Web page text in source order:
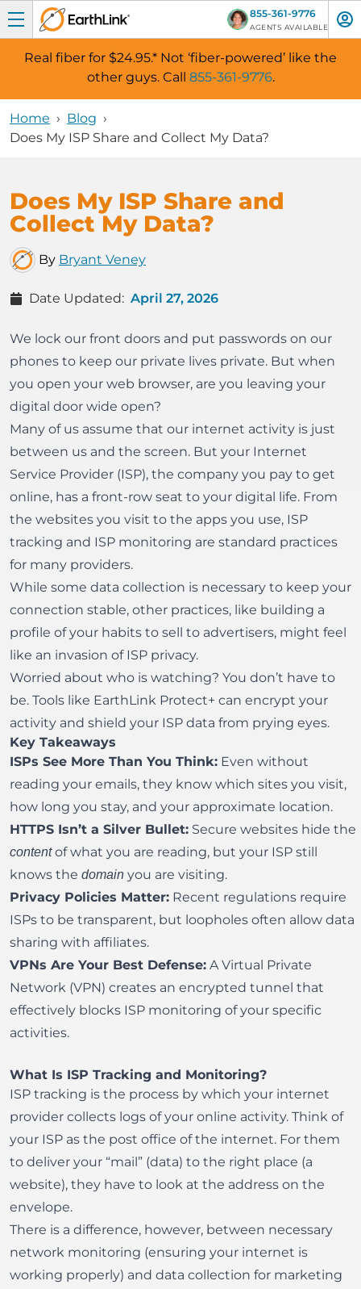
Real fiber for $24.95.* Not ‘fiber-powered’ like the
other guys. Call 855-361-9776.
Skip Navigation
855-361-9776
AGENTS AVAILABLE
Home › Blog ›
Does My ISP Share and Collect My Data?
Does My ISP Share and
Collect My Data?
By Bryant Veney
Date Updated: April 27, 2026
We lock our front doors and put passwords on our
phones to keep our private lives private. But when
you open your web browser, are you leaving your
digital door wide open?
Many of us assume that our internet activity is just
between us and the screen. But your Internet
Service Provider (ISP), the company you pay to get
online, has a front-row seat to your digital life. From
the websites you visit to the apps you use, ISP
tracking and ISP monitoring are standard practices
for many providers.
While some data collection is necessary to keep your
connection stable, other practices, like building a
profile of your habits to sell to advertisers, might feel
like an invasion of ISP privacy.
Worried about who is watching? You don’t have to
be. Tools like EarthLink Protect+ can encrypt your
activity and shield your ISP data from prying eyes.
Key Takeaways
ISPs See More Than You Think: Even without
reading your emails, they know which sites you visit,
how long you stay, and your approximate location.
HTTPS Isn’t a Silver Bullet: Secure websites hide the
contentof what you are reading, but your ISP still
knows the domain you are visiting.
Privacy Policies Matter: Recent regulations require
ISPs to be transparent, but loopholes often allow data
sharing with affiliates.
VPNs Are Your Best Defense: AVirtual Private
Network (VPN) creates an encrypted tunnel that
effectively blocks ISP monitoring of your specific
activities.
What Is ISP Tracking and Monitoring?
ISP tracking is the process by which your internet
provider collects logs of your online activity. Think of
your ISP as the post office of the internet. For them
to deliver your “mail” (data) to the right place (a
website), they have to look at the address on the
envelope.
There is a difference, however, between necessary
network monitoring (ensuring your internet is
working properly) and data collection for marketing